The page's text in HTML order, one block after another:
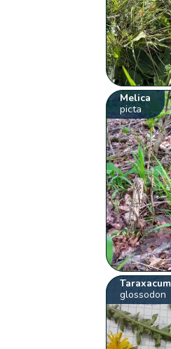
Melica
picta
Taraxacum
glossodon